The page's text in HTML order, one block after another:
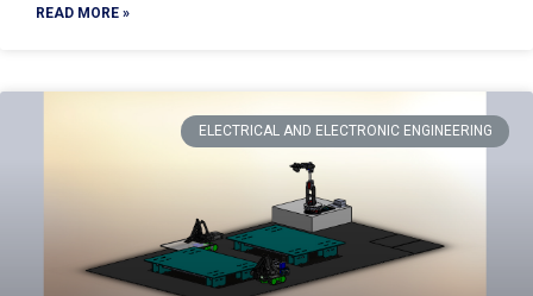
READ MORE »
ELECTRICAL AND ELECTRONIC ENGINEERING